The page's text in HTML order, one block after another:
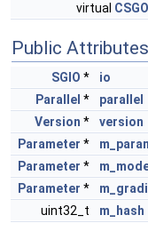
virtual
Public Attributes
SGIO *
io
Parallel *
parallel
Version *
version
Parameter *
Parameter *
Parameter *
uint32_t
m_hash